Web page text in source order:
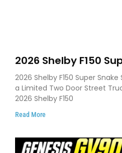
2026 Shelby F150
Debuts with 810 HP,
and Limited
2026 Shelby F150 Super
a Limited Two Door Street
2026 Shelby F150
Read More